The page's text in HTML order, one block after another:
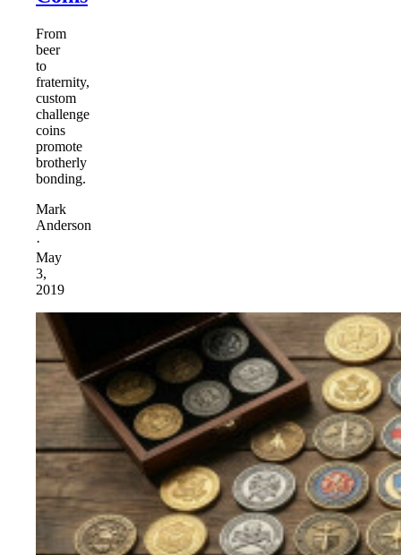
From
beer
to
fraternity,
custom
challenge
coins
promote
brotherly
bonding.
Mark
Anderson
·
May
3,
2019